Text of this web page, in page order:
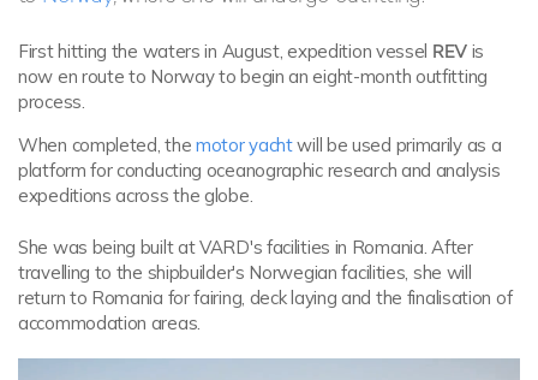
First hitting the waters in August, expedition vessel REVis
now en route to Norway to begin an eight-month outfitting
process.
When completed, the motor yachtwill be used primarily as a
platform for conducting oceanographic research and analysis
expeditions across the globe.
She was being built at VARD's facilities in Romania. After
travelling to the shipbuilder's Norwegian facilities, she will
return to Romania for fairing, deck laying and the finalisation of
accommodation areas.